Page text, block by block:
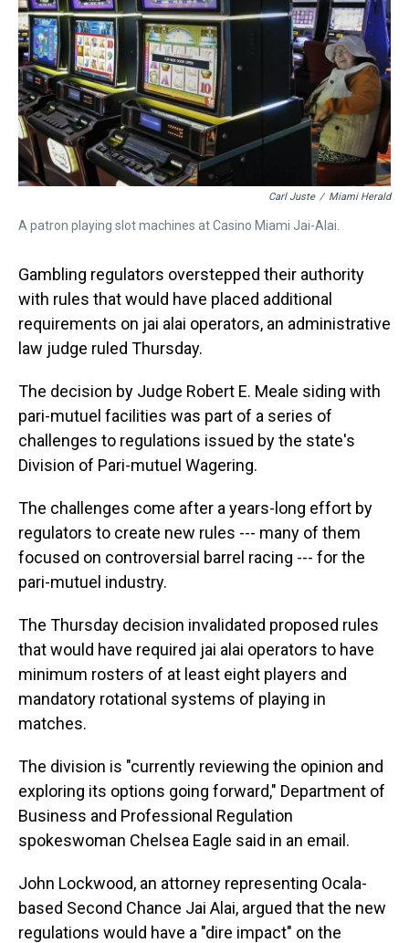
k
s
n
Carl Juste / Miami Herald
A patron playing slot machines at Casino Miami Jai-Alai.
Gambling regulators overstepped their authority
with rules that would have placed additional
requirements on jai alai operators, an administrative
law judge ruled Thursday.
The decision by Judge Robert E. Meale siding with
pari-mutuel facilities was part of a series of
challenges to regulations issued by the state's
Division of Pari-mutuel Wagering.
The challenges come after a years-long effort by
regulators to create new rules --- many of them
focused on controversial barrel racing --- for the
pari-mutuel industry.
The Thursday decision invalidated proposed rules
that would have required jai alai operators to have
minimum rosters of at least eight players and
mandatory rotational systems of playing in
matches.
The division is "currently reviewing the opinion and
exploring its options going forward," Department of
Business and Professional Regulation
spokeswoman Chelsea Eagle said in an email.
John Lockwood, an attorney representing Ocala-
based Second Chance Jai Alai, argued that the new
regulations would have a "dire impact" on the